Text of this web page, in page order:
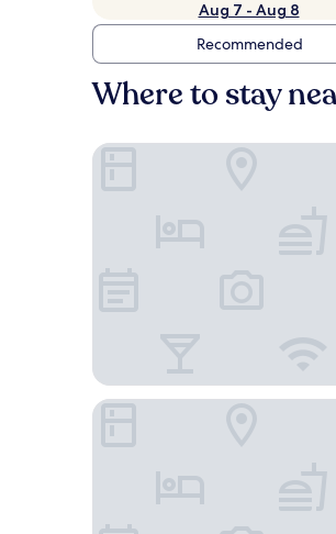
Aug 7 - Aug 8
Recommended
Where to stay
Park Hotel
Menorah Hotel